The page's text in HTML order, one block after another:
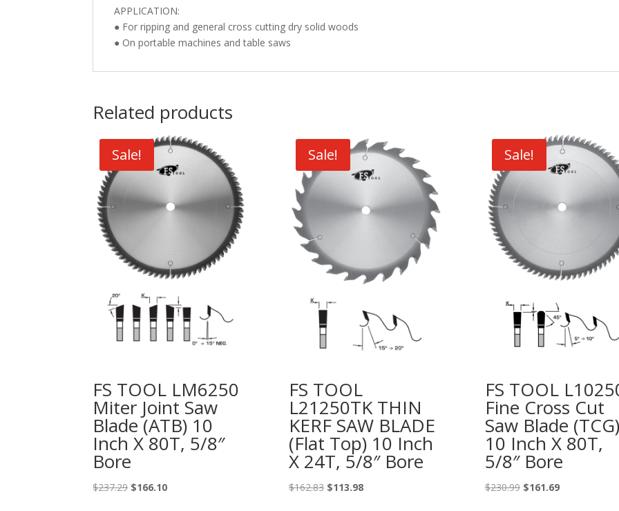
APPLICATION:
● For ripping and general cross cutting dry solid woods
● On portable machines and table saws
Related products
Sale!
FS TOOL LM6250
Miter Joint Saw
Blade (ATB) 10
Inch X 80T, 5/8″
Bore
$237.29 Original
$166.10Current
Sale!
FS TOOL
L21250TK THIN
KERF SAW BLADE
(Flat Top) 10 Inch
X 24T, 5/8″ Bore
$162.83 Original
$113.98Current
Sale!
FS TOOL
Fine Cross Cut
Saw Blade (TCG)
10 Inch X 80T,
5/8″ Bore
$230.99 Original
$161.69Current